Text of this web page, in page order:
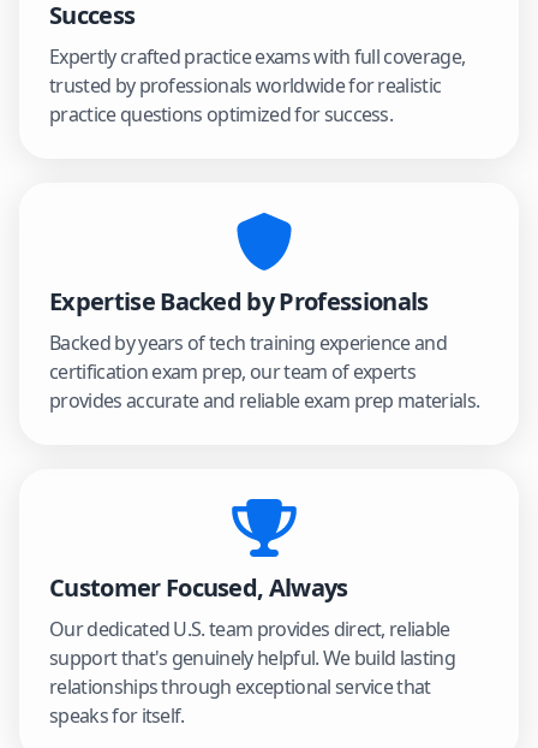
Success
Expertly crafted practice exams with full coverage,
trusted by professionals worldwide for realistic
practice questions optimized for success.
Expertise Backed by Professionals
Backed by years of tech training experience and
certification exam prep, our team of experts
provides accurate and reliable exam prep materials.
Customer Focused, Always
Our dedicated U.S. team provides direct, reliable
support that's genuinely helpful. We build lasting
relationships through exceptional service that
speaks for itself.